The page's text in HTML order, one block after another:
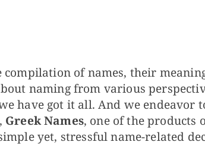
compilation of names, their
naming from various
have got it all. And we endeavor
Greek Names, one of the products
yet, stressful name-related